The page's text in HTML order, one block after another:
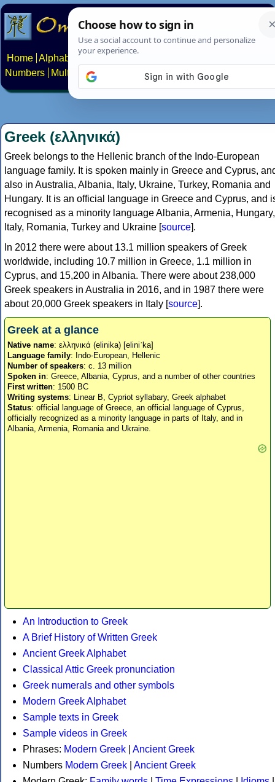
Home Alphabets Constructed scripts
Numbers
Multilingual Pages Search News About
Greek (ελληνικά)
Greek belongs to the Hellenic branch of the Indo-European
language family. It is spoken mainly in Greece and Cyprus,
also in Australia, Albania, Italy, Ukraine, Turkey, Romania and
Hungary. It is an official language in Greece and Cyprus, and
recognised as a minority language Albania, Armenia, Hungary,
Italy, Romania, Turkey and Ukraine [source].
In 2012 there were about 13.1 million speakers of Greek
worldwide, including 10.7 million in Greece, 1.1 million in
Cyprus, and 15,200 in Albania. There were about 238,000
Greek speakers in Australia in 2016, and in 1987 there were
about 20,000 Greek speakers in Italy [source].
Greek at a glance
Native name: ελληνικά (elinika) [eliniˈka]
Language family: Indo-European, Hellenic
Number of speakers: c. 13 million
Spoken in: Greece, Albania, Cyprus, and a number of other countries
First written: 1500 BC
Writing systems: Linear B, Cypriot syllabary, Greek alphabet
Status: official language of Greece, an official language of Cyprus,
officially recognized as a minority language in parts of Italy, and in
Albania, Armenia, Romania and Ukraine.
An Introduction to Greek
A Brief History of Written Greek
Ancient Greek Alphabet
Classical Attic Greek pronunciation
Greek numerals and other symbols
Modern Greek Alphabet
Sample texts in Greek
Sample videos in Greek
Phrases: Modern Greek
Ancient Greek
Numbers Modern Greek
Ancient Greek